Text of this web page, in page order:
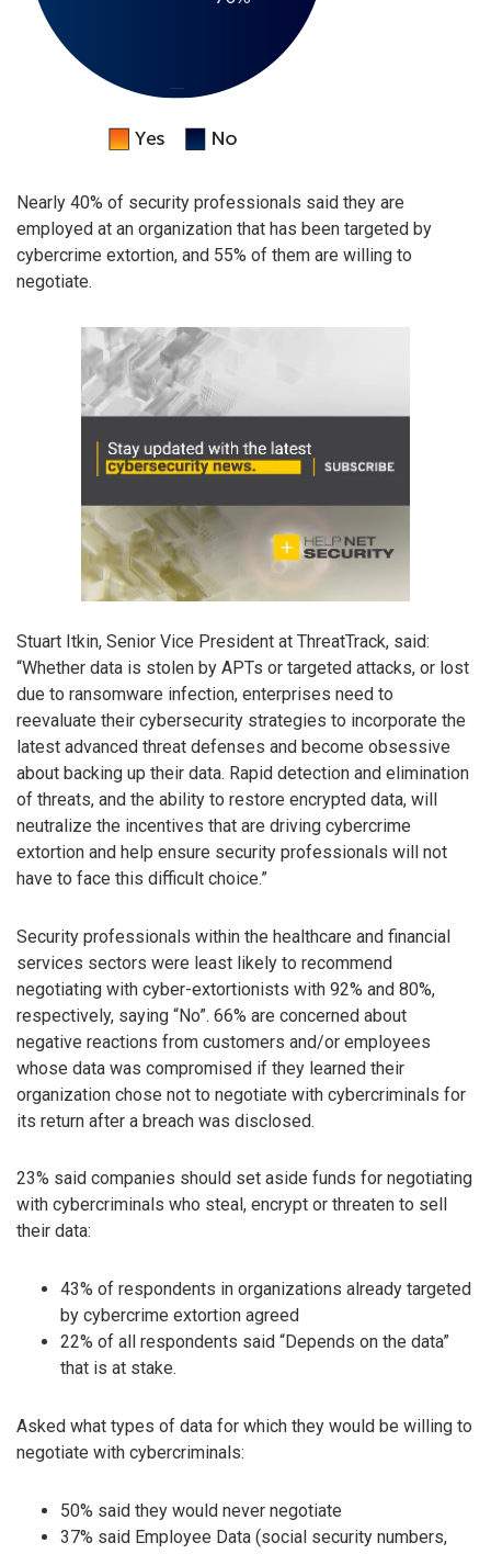
Nearly 40% of security professionals said they are
employed at an organization that has been targeted by
cybercrime extortion, and 55% of them are willing to
negotiate.
Stuart Itkin, Senior Vice President at ThreatTrack, said:
“Whether data is stolen by APTs or targeted attacks, or lost
due to ransomware infection, enterprises need to
reevaluate their cybersecurity strategies to incorporate the
latest advanced threat defenses and become obsessive
about backing up their data. Rapid detection and elimination
of threats, and the ability to restore encrypted data, will
neutralize the incentives that are driving cybercrime
extortion and help ensure security professionals will not
have to face this difficult choice.”
Security professionals within the healthcare and financial
services sectors were least likely to recommend
negotiating with cyber-extortionists with 92% and 80%,
respectively, saying “No”. 66% are concerned about
negative reactions from customers and/or employees
whose data was compromised if they learned their
organization chose not to negotiate with cybercriminals for
its return after a breach was disclosed.
23% said companies should set aside funds for negotiating
with cybercriminals who steal, encrypt or threaten to sell
their data:
43% of respondents in organizations already targeted
by cybercrime extortion agreed
22% of all respondents said “Depends on the data”
that is at stake.
Asked what types of data for which they would be willing to
negotiate with cybercriminals:
50% said they would never negotiate
37% said Employee Data (social security numbers,